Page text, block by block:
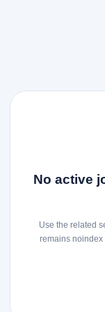
No active
Use the related
remains